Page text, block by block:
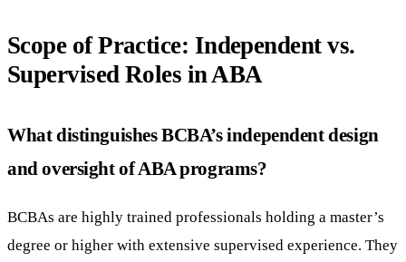
Scope of Practice: Independent vs.
Supervised Roles in ABA
What distinguishes BCBA’s independent design
and oversight of ABA programs?
BCBAs are highly trained professionals holding a master’s
degree or higher with extensive supervised experience. They